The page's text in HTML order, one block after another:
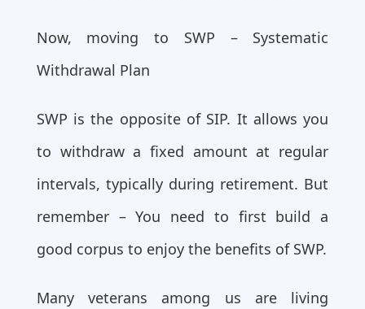
Now, moving to SWP – Systematic
Withdrawal Plan
SWP is the opposite of SIP. It allows you
to withdraw a fixed amount at regular
intervals, typically during retirement. But
remember – You need to first build a
good corpus to enjoy the benefits of SWP.
Many veterans among us are living